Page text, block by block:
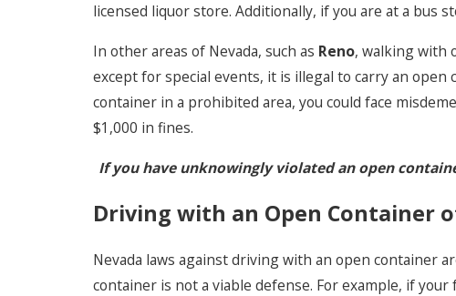
licensed liquor store. Additionally, if you are at a bus
In other areas of Nevada, such as Reno, walking with
except for special events, it is illegal to carry an
container in a prohibited area, you could face
$1,000 in fines.
If you have unknowingly violated an open
Driving with an Open Container
Nevada laws against driving with an open container
container is not a viable defense. For example, if